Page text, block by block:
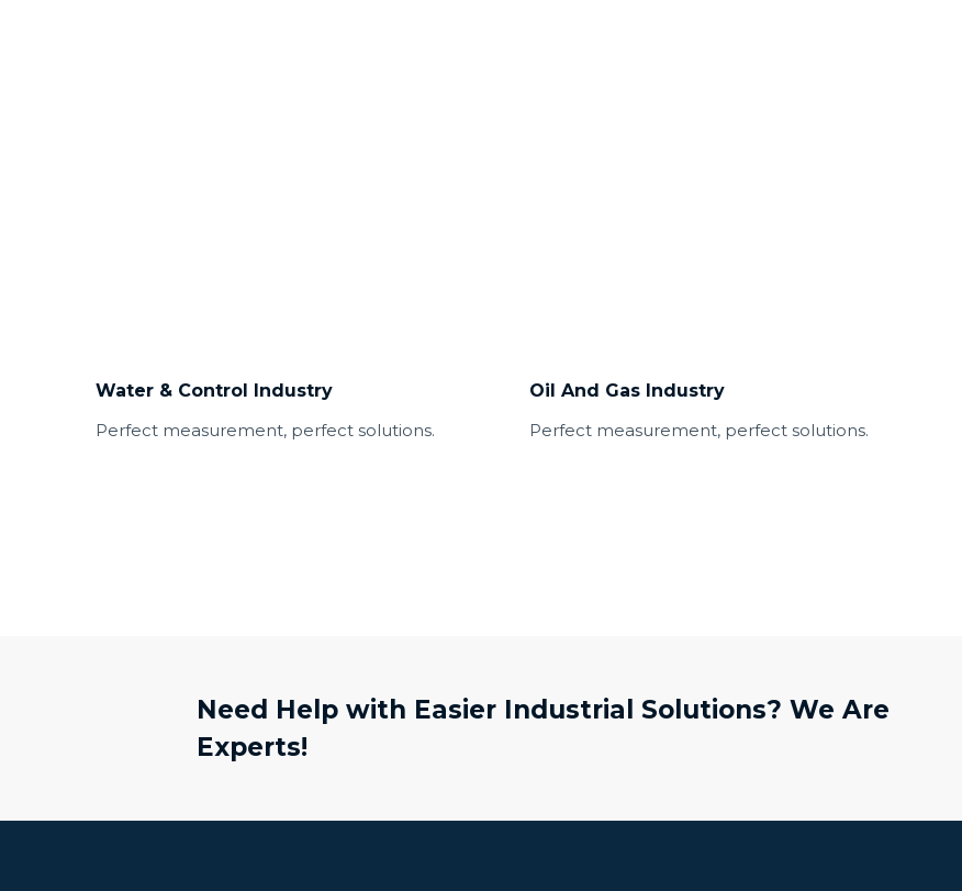
Water & Control Industry
Perfect measurement, perfect solutions.
Oil And Gas Industry
Perfect measurement, perfect solutions.
Need Help with Easier Industrial Solutions? We Are
Experts!